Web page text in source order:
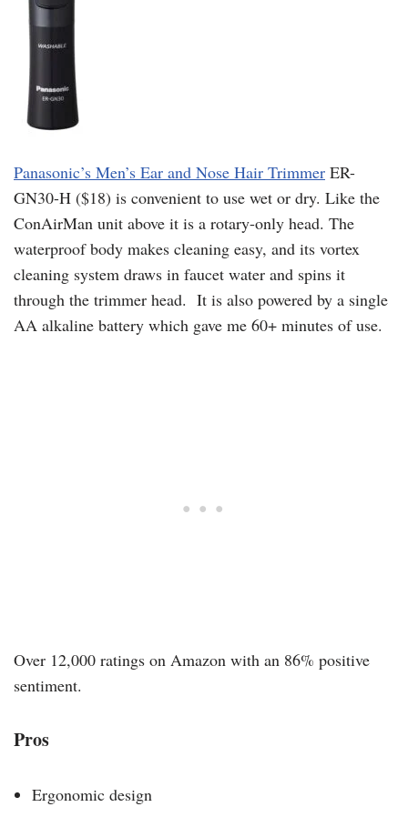
Panasonic’s Men’s Ear and Nose Hair Trimmer ER-
GN30-H ($18) is convenient to use wet or dry. Like the
ConAirMan unit above it is a rotary-only head. The
waterproof body makes cleaning easy, and its vortex
cleaning system draws in faucet water and spins it
through the trimmer head. It is also powered by a single
AA alkaline battery which gave me 60+ minutes of use.
Over 12,000 ratings on Amazon with an 86% positive
sentiment.
Pros
Ergonomic design